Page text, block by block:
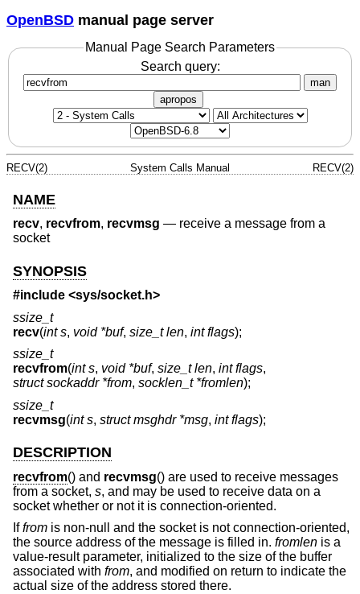
OpenBSD manual page server
Manual Page Search Parameters
Search query:
man
apropos
RECV(2) System Calls Manual RECV(2)
NAME
recv, recvfrom, recvmsg — receive a message from a
socket
SYNOPSIS
#include <sys/socket.h>
ssize_t
recv(int s, void *buf, size_t len, int flags);
ssize_t
recvfrom(int s, void *buf, size_t len, int flags,
struct sockaddr *from, socklen_t *fromlen);
ssize_t
recvmsg(int s, struct msghdr *msg, int flags);
DESCRIPTION
recvfrom() and recvmsg() are used to receive messages
from a socket, s, and may be used to receive data on a
socket whether or not it is connection-oriented.
Iffrom is non-null and the socket is not connection-oriented,
the source address of the message is filled in. fromlen is a
value-result parameter, initialized to the size of the buffer
associated with from, and modified on return to indicate the
actual size of the address stored there.